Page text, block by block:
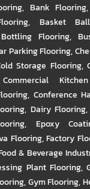
, Bank Flooring,
, Basket
Flooring,
Parking Flooring,
Storage Flooring,
Commercial
, Conference
, Dairy Flooring,
, Epoxy
Flooring,Factory
& Beverage
Plant Flooring,
,Gym Flooring,